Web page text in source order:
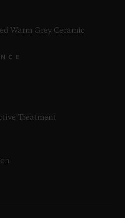
Warm Grey Ceramic
Treatment